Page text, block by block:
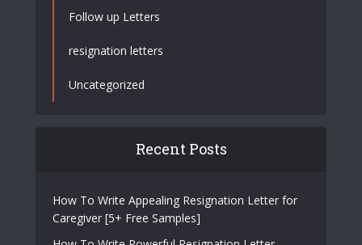
Follow up Letters
resignation letters
Uncategorized
Recent Posts
How To Write Appealing Resignation Letter for
Caregiver [5+ Free Samples]